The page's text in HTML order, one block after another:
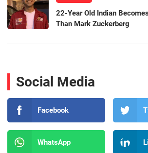
22-Year Old Indian
Than Mark Zuckerberg
Social Media
Facebook
WhatsApp